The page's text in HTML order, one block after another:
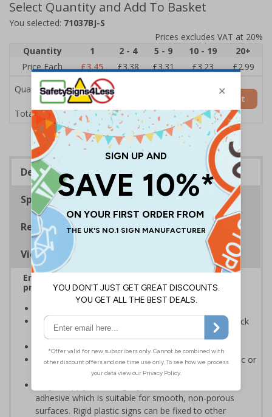
Select Quantity and Add To Basket
You selected: 71037BJ-S
Prices excludes VAT at 20%
Quantity
1 2 - 4 5 - 9 10 - 19
20+
Price Each
£3.45 £3.38 £3.31 £3.23
£2.99
Quantity
Total Price £3.45
Add to Basket
Description
Specifications
Regulations
Viewing Distances
Ensure rooms, facilities and directions are all
prominently displayed
Clear and easy to understand - black symbol and black
text on a white background
Conforms to EN ISO 7010:2020
Highly durable - made from either durable rigid plastic or
self-adhesive flexible vinyl
adhesive which is suitable for smooth, non-porous
surfaces. Rigid plastic signs can be fixed to other